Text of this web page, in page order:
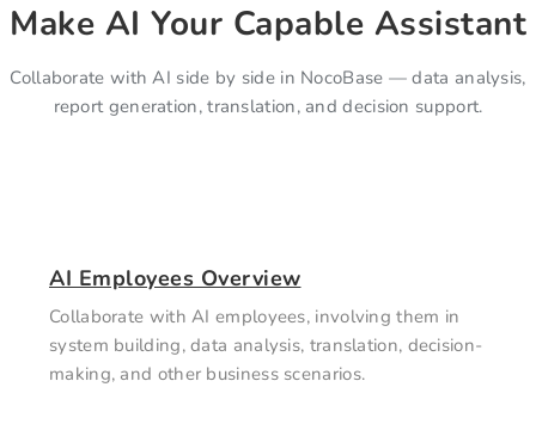
Make AI Your Capable Assistant
Collaborate with AI side by side in NocoBase — data analysis,
report generation, translation, and decision support.
AI Employees Overview
Collaborate with AI employees, involving them in
system building, data analysis, translation, decision-
making, and other business scenarios.